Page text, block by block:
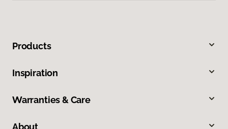
Products
Inspiration
Warranties & Care
About